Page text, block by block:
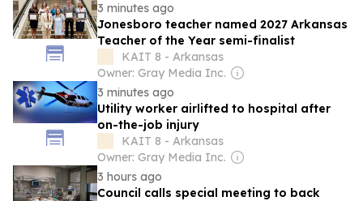
3 minutes ago
Jonesboro teacher named 2027 Arkansas
Teacher of the Year semi-finalist
KAIT 8 - Arkansas
Owner: Gray Media Inc.
3 minutes ago
Utility worker airlifted to hospital after
on-the-job injury
KAIT 8 - Arkansas
Owner: Gray Media Inc.
3 hours ago
Council calls special meeting to back